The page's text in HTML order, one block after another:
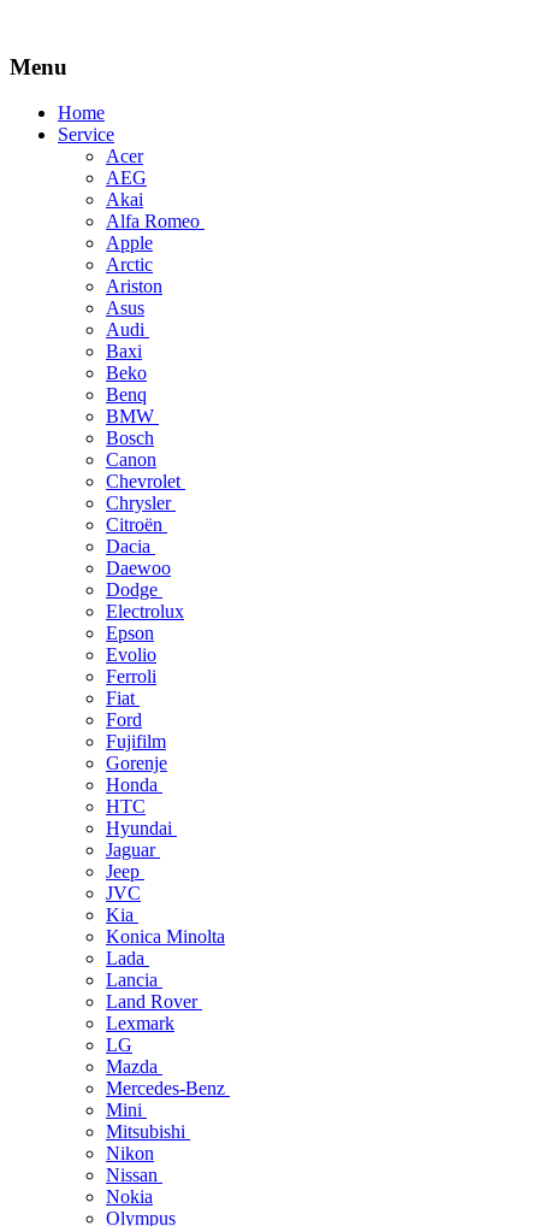
Menu
Skip
Home
Service
Acer
AEG
Akai
Alfa Romeo
Apple
Arctic
Ariston
Asus
Audi
Baxi
Beko
Benq
BMW
Bosch
Canon
Chevrolet
Chrysler
Citroën
Dacia
Daewoo
Dodge
Electrolux
Epson
Evolio
Ferroli
Fiat
Ford
Fujifilm
Gorenje
Honda
HTC
Hyundai
Jaguar
Jeep
JVC
Kia
Konica Minolta
Lada
Lancia
Land Rover
Lexmark
LG
Mazda
Mercedes-Benz
Mini
Mitsubishi
Nikon
Nissan
Nokia
Olympus